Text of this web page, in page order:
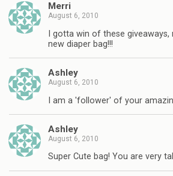
Merri
August 6, 2010
I gotta win of these
new diaper bag!!!
Ashley
August 6, 2010
I am a 'follower' of your
Ashley
August 6, 2010
Super Cute bag! You are very